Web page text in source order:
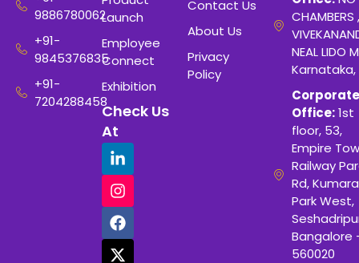
9886780062
+91-
9845376835
+91-
7204288458
Launch
Employee
Connect
Exhibition
Check Us
At
Contact Us
About Us
Privacy
Policy
CHAMBERS
NEAL LIDO
Karnataka,
Corporate
Office:1st
floor, 53,
Empire
Railway
Rd, Kumara
Park West,
Bangalore
560020